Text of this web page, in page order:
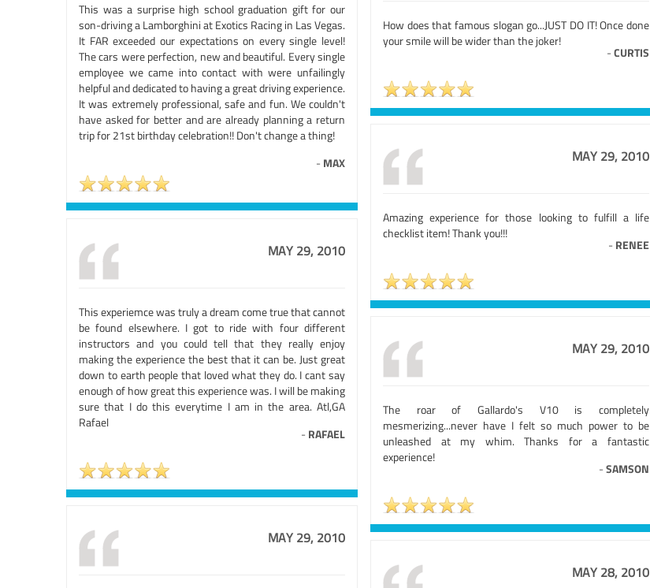
This was a surprise high school graduation gift for our
son-driving a Lamborghini at Exotics Racing in Las Vegas.
It FAR exceeded our expectations on every single level!
The cars were perfection, new and beautiful. Every single
employee we came into contact with were unfailingly
helpful and dedicated to having a great driving experience.
It was extremely professional, safe and fun. We couldn't
have asked for better and are already planning a return
trip for 21st birthday celebration!! Don't change a thing!
- MAX
How does that famous slogan go...JUST DO IT! Once done
your smile will be wider than the joker!
-CURTIS
MAY 29, 2010
Amazing experience for those looking to fulfill a life
checklist item! Thank you!!!
- RENEE
MAY 29, 2010
This experiemce was truly a dream come true that cannot
be found elsewhere. I got to ride with four different
instructors and you could tell that they really enjoy
making the experience the best that it can be. Just great
down to earth people that loved what they do. I cant say
enough of how great this experience was. I will be making
sure that I do this everytime I am in the area. Atl,GA
Rafael
- RAFAEL
MAY 29, 2010
The roar of Gallardo's V10 is completely
mesmerizing...never have I felt so much power to be
unleashed at my whim. Thanks for a fantastic
experience!
-SAMSON
MAY 29, 2010
MAY 28, 2010